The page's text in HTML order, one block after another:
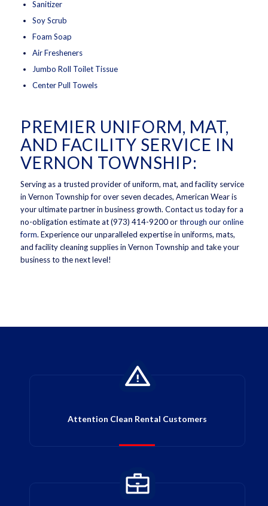
Sanitizer
Soy Scrub
Foam Soap
Air Fresheners
Jumbo Roll Toilet Tissue
Center Pull Towels
PREMIER UNIFORM, MAT,
AND FACILITY SERVICE IN
VERNON TOWNSHIP:
Serving as a trusted provider of uniform, mat, and facility service
in Vernon Township for over seven decades, American Wear is
your ultimate partner in business growth. Contact us today for a
no-obligation estimate at (973) 414-9200 orthrough our online
form. Experience our unparalleled expertise in uniforms, mats,
and facility cleaning supplies in Vernon Township and take your
business to the next level!
Attention Clean Rental Customers